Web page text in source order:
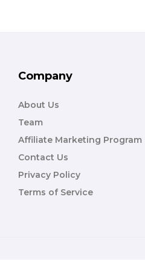
Company
About Us
Team
Affiliate Marketing Program
Contact Us
Privacy Policy
Terms of Service